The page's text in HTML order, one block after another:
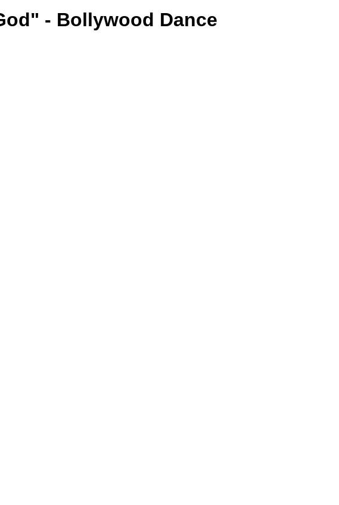
- Bollywood Dance